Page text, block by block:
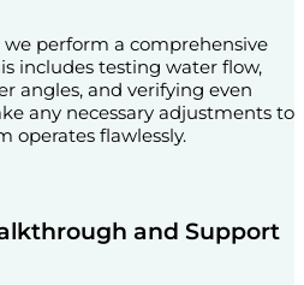
perform a comprehensive
includes testing water flow,
angles, and verifying even
any necessary adjustments to
operates flawlessly.
and Support